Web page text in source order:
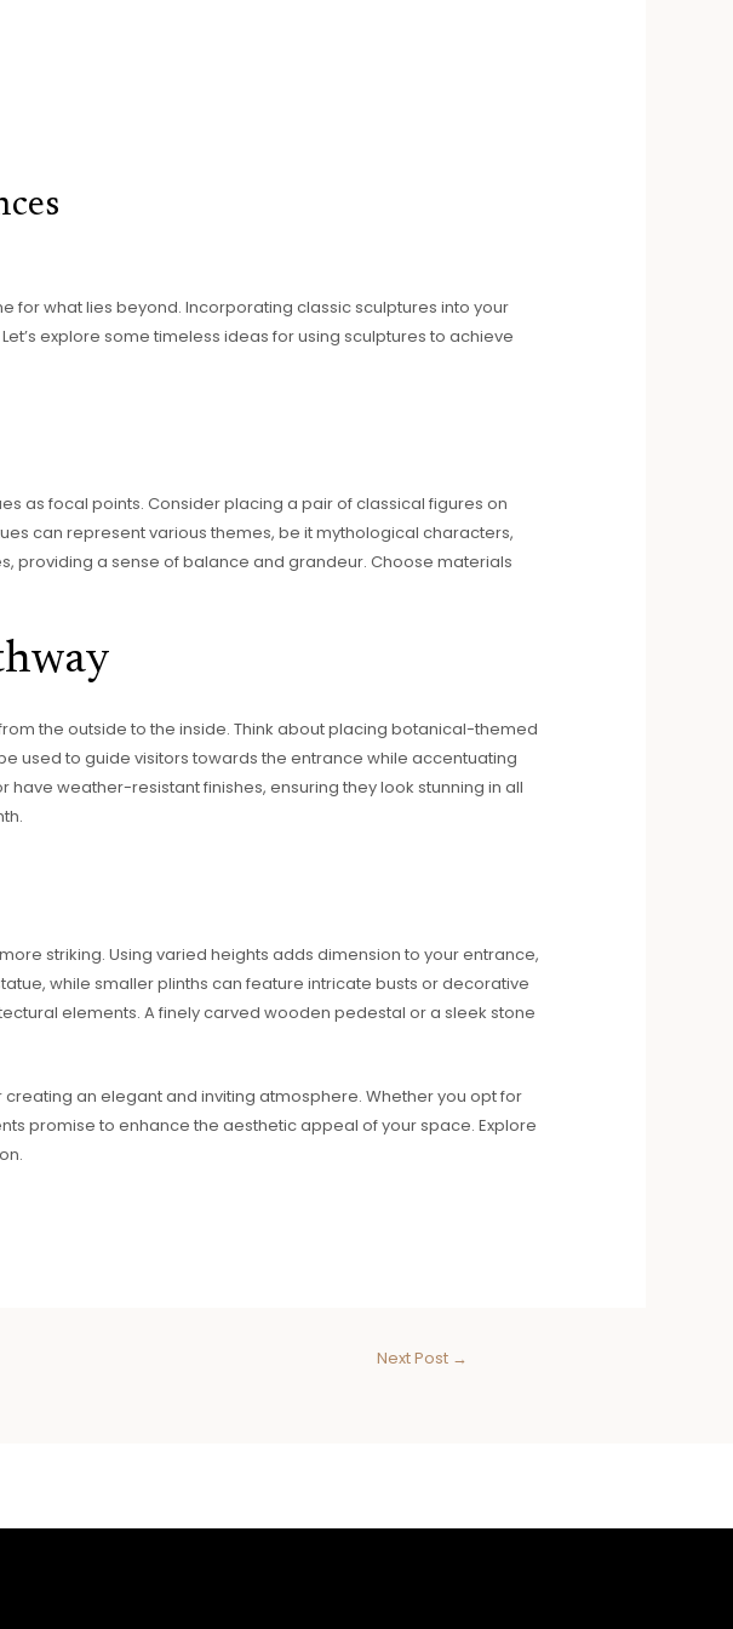
for what lies beyond. Incorporating classic sculptures into your
explore some timeless ideas for using sculptures to achieve
as focal points. Consider placing a pair of classical figures on
can represent various themes, be it mythological characters,
providing a sense of balance and grandeur. Choose materials
the outside to the inside. Think about placing botanical-themed
used to guide visitors towards the entrance while accentuating
weather-resistant finishes, ensuring they look stunning in all
striking. Using varied heights adds dimension to your entrance,
while smaller plinths can feature intricate busts or decorative
elements. A finely carved wooden pedestal or a sleek stone
an elegant and inviting atmosphere. Whether you opt for
promise to enhance the aesthetic appeal of your space. Explore
Next Post →